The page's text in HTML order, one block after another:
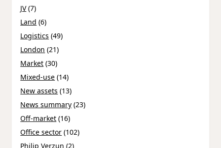
JV(7)
Land (6)
Logistics (49)
London (21)
Market (30)
Mixed-use (14)
New assets (13)
News summary (23)
Off-market (16)
Office sector (102)
Philip Verzun (2)